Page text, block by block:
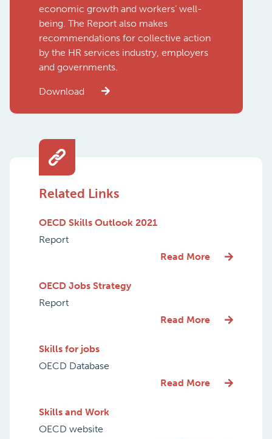
economic growth and workers’ well-
being. The Report also makes
recommendations for collective action
by the HR services industry, employers
and governments.
Download
Related Links
OECD Skills Outlook 2021
Report
Read More
OECD Jobs Strategy
Report
Read More
Skills for jobs
OECD Database
Read More
Skills and Work
OECD website